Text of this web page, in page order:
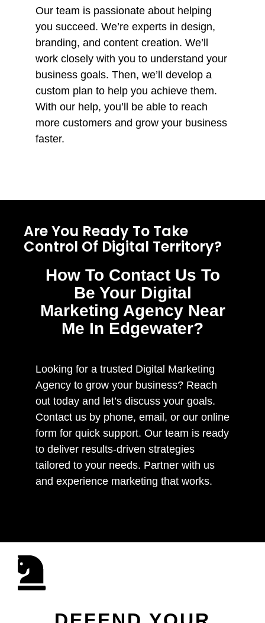
Our team is passionate about helping
you succeed. We’re experts in design,
branding, and content creation. We’ll
work closely with you to understand your
business goals. Then, we’ll develop a
custom plan to help you achieve them.
With our help, you’ll be able to reach
more customers and grow your business
faster.
Are You Ready To Take
Control Of Digital Territory?
How To Contact Us To
Be Your Digital
Marketing Agency Near
Me In Edgewater?
Looking for a trusted Digital Marketing
Agency to grow your business? Reach
out today and let’s discuss your goals.
Contact us by phone, email, or our online
form for quick support. Our team is ready
to deliver results-driven strategies
tailored to your needs. Partner with us
and experience marketing that works.